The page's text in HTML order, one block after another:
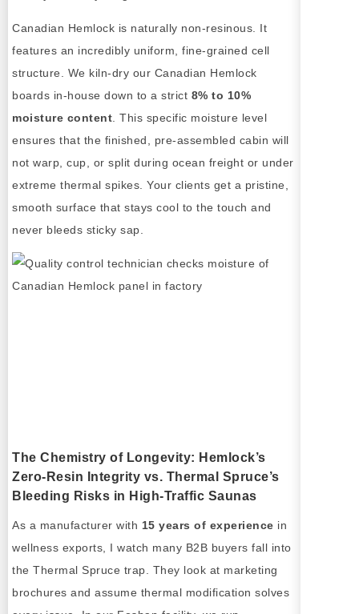
Canadian Hemlock is naturally non-resinous. It
features an incredibly uniform, fine-grained cell
structure. We kiln-dry our Canadian Hemlock
boards in-house down to a strict 8% to 10%
moisture content . This specific moisture level
ensures that the finished, pre-assembled cabin will
not warp, cup, or split during ocean freight or under
extreme thermal spikes. Your clients get a pristine,
smooth surface that stays cool to the touch and
never bleeds sticky sap.
The Chemistry of Longevity: Hemlock’s
Zero-Resin Integrity vs. Thermal Spruce’s
Bleeding Risks in High-Traffic Saunas
As a manufacturer with 15 years of experience in
wellness exports, I watch many B2B buyers fall into
the Thermal Spruce trap. They look at marketing
brochures and assume thermal modification solves